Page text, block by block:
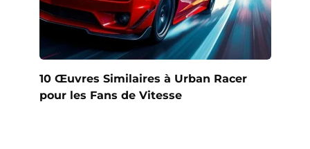
10 Œuvres Similaires à Urban Racer
pour les Fans de Vitesse